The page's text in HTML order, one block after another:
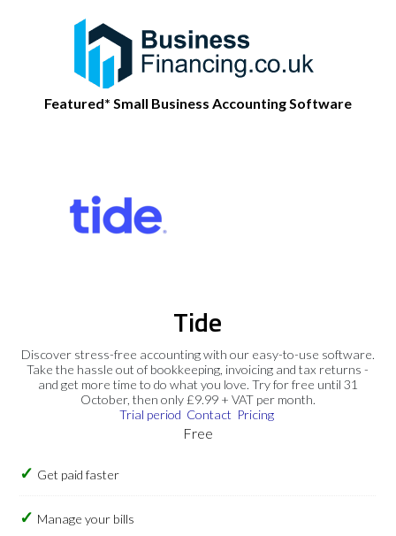
Featured* Small Business Accounting Software
Tide
Discover stress-free accounting with our easy-to-use software.
Take the hassle out of bookkeeping, invoicing and tax returns -
and get more time to do what you love. Try for free until 31
October, then only £9.99 + VAT per month.
Trial period Contact Pricing
Free
Get paid faster
Manage your bills